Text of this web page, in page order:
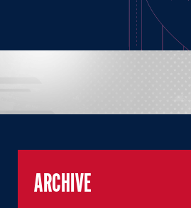
ARCHIVE